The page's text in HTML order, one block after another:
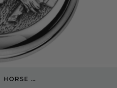
DOUBLE HUNTER HORSE RACING CHROME/PEWTER MECHANICAL POCKET WATCH